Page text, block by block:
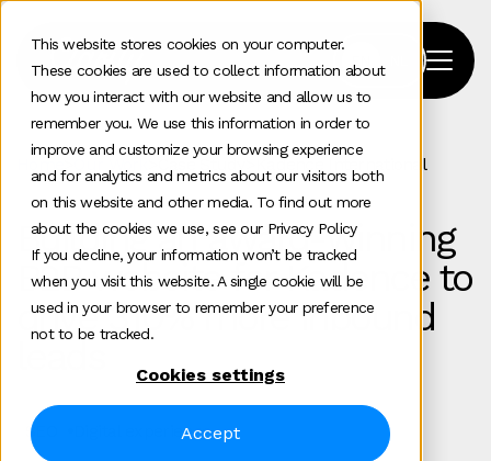
This website stores cookies on your computer.
These cookies are used to collect information about
how you interact with our website and allow us to
remember you. We use this information in order to
improve and customize your browsing experience
and for analytics and metrics about our visitors both
on this website and other media. To find out more
about the cookies we use, see our Privacy Policy
If you decline, your information won’t be tracked
when you visit this website. A single cookie will be
used in your browser to remember your preference
not to be tracked.
Cookies settings
Accept
Home Case Study Kadence International
Building an award‑winning
B2B website for Kadence to
drive 310% more inbound
SEO Digital experience